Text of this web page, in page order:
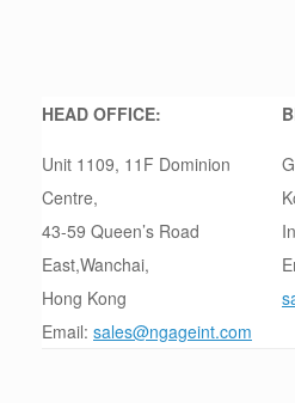
HEAD OFFICE:
Unit 1109, 11F Dominion
Centre,
43-59 Queen’s Road
East,Wanchai,
Hong Kong
Email: sales@ngageint.com